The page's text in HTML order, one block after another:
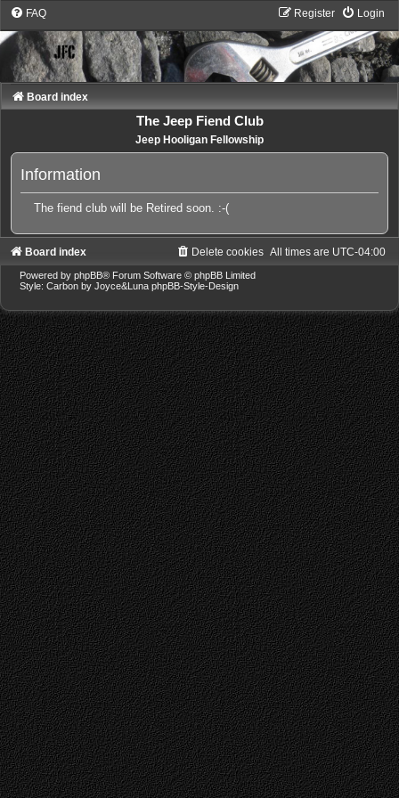
FAQ Login
Register
Board index
The Jeep Fiend Club
Jeep Hooligan Fellowship
Information
The fiend club will be Retired soon. :-(
Board index All times are UTC-04:00
Delete cookies
Powered by phpBB® Forum Software © phpBB Limited
Style: Carbon by Joyce&Luna phpBB-Style-Design